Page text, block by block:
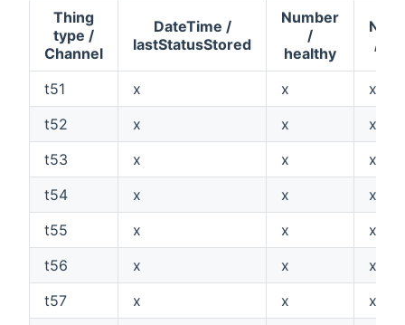
Thing
type /
Channel
DateTime /
lastStatusStored
Number
/
healthy
/
t51 x x
x
t52
x x
x
t53
x x
x
t54
x x
x
t55
x x
x
t56
x x
x
t57
x x
x